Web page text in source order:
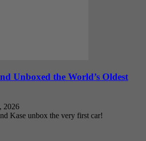
Unboxed the World’s Oldest
2026
Kase unbox the very first car!